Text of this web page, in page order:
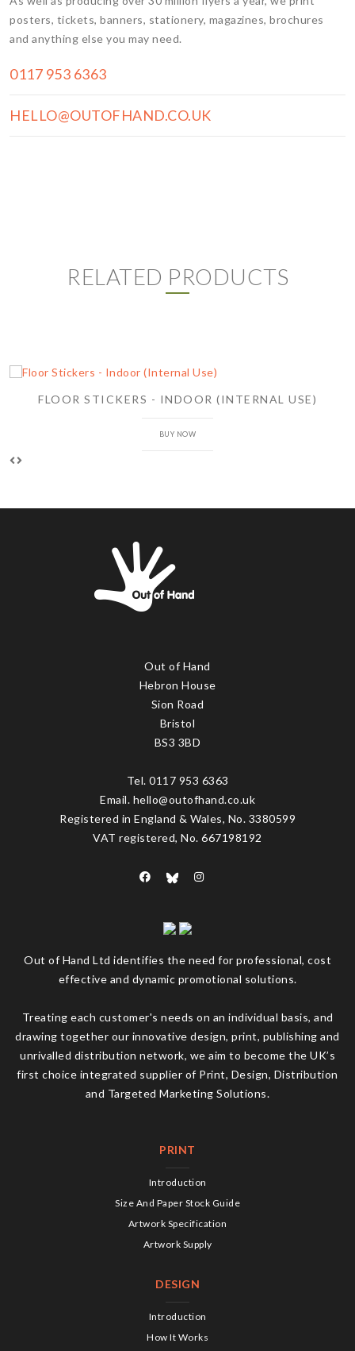
posters, tickets, banners, stationery, magazines, brochures
and anything else you may need.
0117 953 6363
HELLO@OUTOFHAND.CO.UK
RELATED PRODUCTS
FLOOR STICKERS - INDOOR (INTERNAL USE)
BUY NOW
Out of Hand
Hebron House
Sion Road
Bristol
BS3 3BD
Tel. 0117 953 6363
Email. hello@outofhand.co.uk
Registered in England & Wales, No. 3380599
VAT registered, No. 667198192
Out of Hand Ltd identifies the need for professional, cost
effective and dynamic promotional solutions.
Treating each customer's needs on an individual basis, and
drawing together our innovative design, print, publishing and
unrivalled distribution network, we aim to become the UK’s
first choice integrated supplier of Print, Design, Distribution
and Targeted Marketing Solutions.
PRINT
Introduction
Size And Paper Stock Guide
Artwork Specification
Artwork Supply
DESIGN
Introduction
How It Works